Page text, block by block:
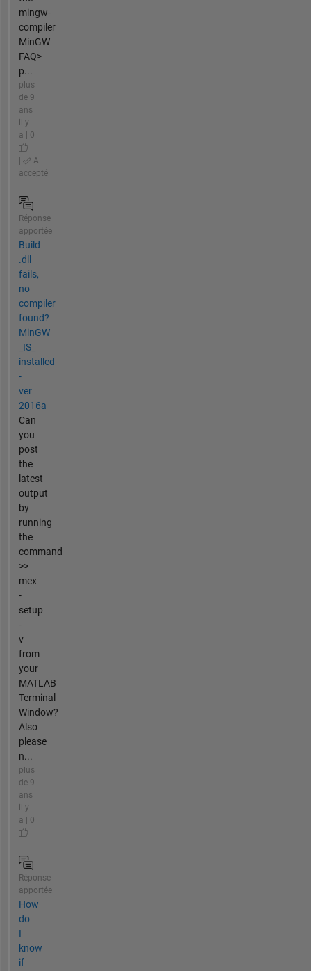
mingw-
compiler
MinGW
FAQ>
p...
plus
de 9
ans
il y
a | 0
A
accepté
Réponse
apportée
Build
.dll
fails,
no
compiler
found?
MinGW
_IS_
installed
-
ver
2016a
Can
you
post
the
latest
output
by
running
the
command
>>
mex
-
setup
-
v
from
your
MATLAB
Terminal
Window?
Also
please
n...
plus
de 9
ans
il y
a | 0
Réponse
apportée
How
do
I
know
if